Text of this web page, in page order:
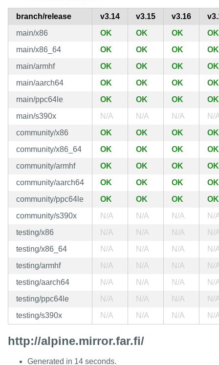
branch/release v3.14 v3.15 v3.16
main/x86
OK OK OK
OK
main/x86_64
OK OK OK
OK
main/armhf
OK OK OK
OK
main/aarch64
OK OK OK
OK
main/ppc64le
OK OK OK
OK
main/s390x
N/A N/A N/A
N/
community/x86
OK OK OK
OK
community/x86_64
OK OK OK
OK
community/armhf
OK OK OK
OK
community/aarch64
OK OK OK
OK
community/ppc64le
OK OK OK
OK
community/s390x
N/A N/A N/A
N/
testing/x86
N/A N/A N/A
N/
testing/x86_64
N/A N/A N/A
N/
testing/armhf
N/A N/A N/A
N/
testing/aarch64
N/A N/A N/A
N/
testing/ppc64le
N/A N/A N/A
N/
testing/s390x
N/A N/A N/A N/
http://alpine.mirror.far.fi/
Generated in 14 seconds.